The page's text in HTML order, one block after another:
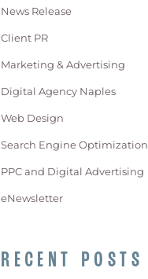
News Release
Client PR
Marketing & Advertising
Digital Agency Naples
Web Design
Search Engine Optimization
PPC and Digital Advertising
eNewsletter
RECENT POSTS